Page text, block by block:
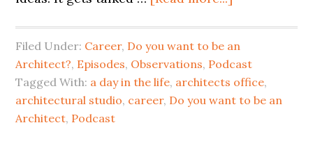
Filed Under: Career, Do you want to be an
Architect?, Episodes, Observations, Podcast
Tagged With: a day in the life, architects office,
architectural studio, career, Do you want to be an
Architect, Podcast